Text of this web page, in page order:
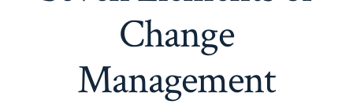
Change
Management